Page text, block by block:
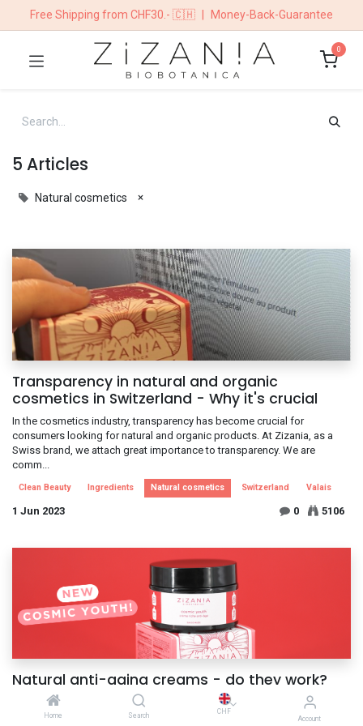
Home Search
CHF
Account
Free Shipping from CHF30.- 🇨🇭 Money-Back-Guarantee
0
5 Articles
Natural cosmetics ×
Transparency in natural and organic
cosmetics in Switzerland - Why it's crucial
In the cosmetics industry, transparency has become crucial for
consumers looking for natural and organic products. At Zizania, as a
Swiss brand, we attach great importance to transparency. We are
comm...
Clean Beauty Ingredients Natural cosmetics Switzerland Valais
1 Jun 2023 0 5106
Natural anti-aging creams - do they work?
Natural anti-ageing creams: a reality! These days, many people are
looking for natural solutions to care for their skin and slow down the